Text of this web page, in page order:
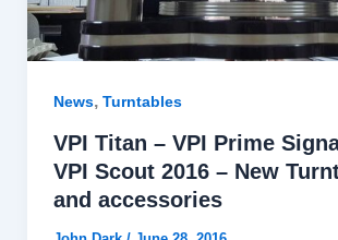
News, Turntables
VPI Titan – VPI Prime
VPI Scout 2016 – New
and accessories